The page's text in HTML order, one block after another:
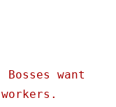
Bosses want